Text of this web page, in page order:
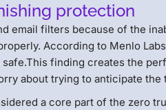
protection
email filters because of the
According to Menlo
finding creates the
about trying to anticipate the
a core part of the zero